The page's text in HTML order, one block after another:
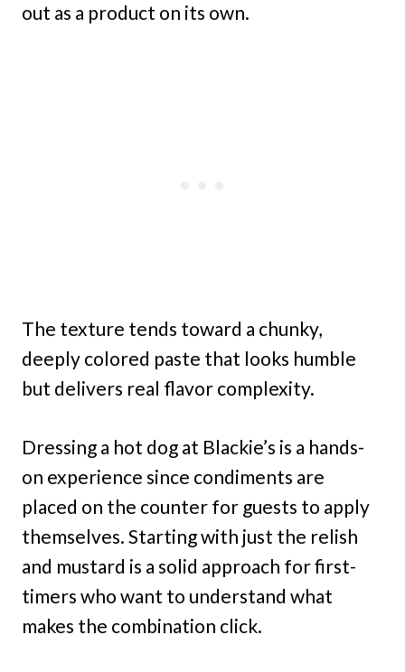
out as a product on its own.
The texture tends toward a chunky,
deeply colored paste that looks humble
but delivers real flavor complexity.
Dressing a hot dog at Blackie’s is a hands-
on experience since condiments are
placed on the counter for guests to apply
themselves. Starting with just the relish
and mustard is a solid approach for first-
timers who want to understand what
makes the combination click.